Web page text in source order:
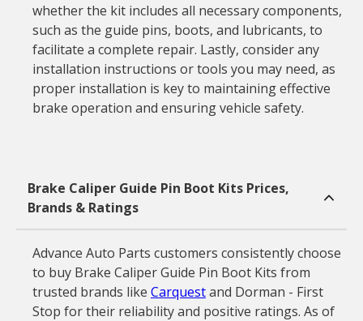
whether the kit includes all necessary components,
such as the guide pins, boots, and lubricants, to
facilitate a complete repair. Lastly, consider any
installation instructions or tools you may need, as
proper installation is key to maintaining effective
brake operation and ensuring vehicle safety.
Brake Caliper Guide Pin Boot Kits Prices,
Brands & Ratings
Advance Auto Parts customers consistently choose
to buy Brake Caliper Guide Pin Boot Kits from
trusted brands like Carquestand Dorman - First
Stop for their reliability and positive ratings. As of